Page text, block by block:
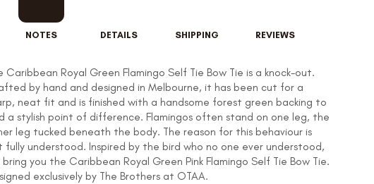
NOTES DETAILS SHIPPING REVIEWS
Caribbean Royal Green Flamingo Self Tie Bow Tie is a knock-out.
by hand and designed in Melbourne, it has been cut for a
neat fit and is finished with a handsome forest green backing to
a stylish point of difference. Flamingos often stand on one leg, the
leg tucked beneath the body. The reason for this behaviour is
fully understood. Inspired by the bird who no one ever understood,
you the Caribbean Royal Green Pink Flamingo Self Tie Bow Tie.
exclusively by The Brothers at OTAA.